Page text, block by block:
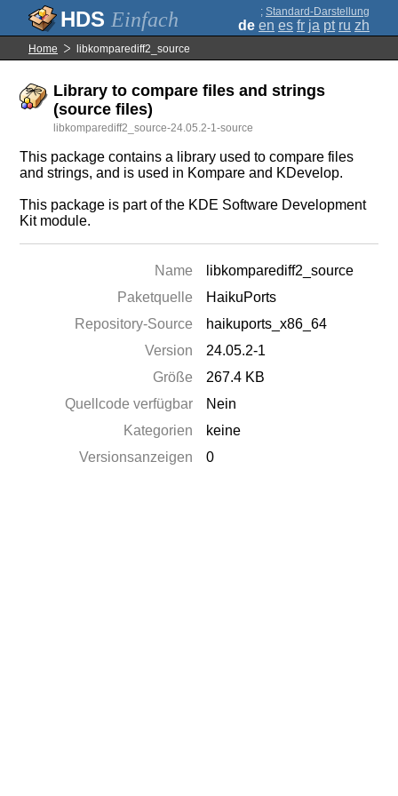
Einfach ; Standard-Darstellung
de en es fr ja pt ru zh
Home libkomparediff2_source
Library to compare files and strings
(source files)
libkomparediff2_source-24.05.2-1-source
This package contains a library used to compare files
and strings, and is used in Kompare and KDevelop.
This package is part of the KDE Software Development
Kit module.
Name
libkomparediff2_source
Paketquelle
HaikuPorts
Repository-Source
haikuports_x86_64
Version
24.05.2-1
Größe
267.4 KB
Quellcode verfügbar
Nein
Kategorien
keine
Versionsanzeigen
0